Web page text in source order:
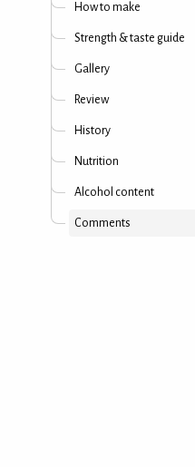
How to make
Strength & taste guide
Gallery
Review
History
Nutrition
Alcohol content
Comments